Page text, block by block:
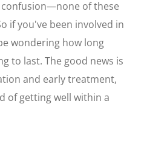
confusion—none of these
if you've been involved in
wondering how long
to last. The good news is
and early treatment,
of getting well within a